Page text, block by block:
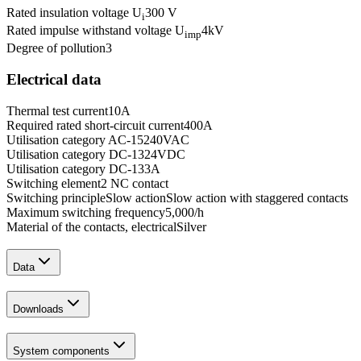
Rated insulation voltage Ui300 V
Rated impulse withstand voltage Uimp4kV
Degree of pollution3
Electrical data
Thermal test current10A
Required rated short-circuit current400A
Utilisation category AC-15240VAC
Utilisation category DC-1324VDC
Utilisation category DC-133A
Switching element2 NC contact
Switching principleSlow actionSlow action with staggered contacts
Maximum switching frequency5,000/h
Material of the contacts, electricalSilver
Data
Downloads
System components